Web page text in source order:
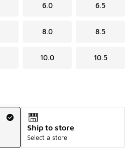
6.0 6.5
8.0 8.5
10.0 10.5
Ship to store
Select a store